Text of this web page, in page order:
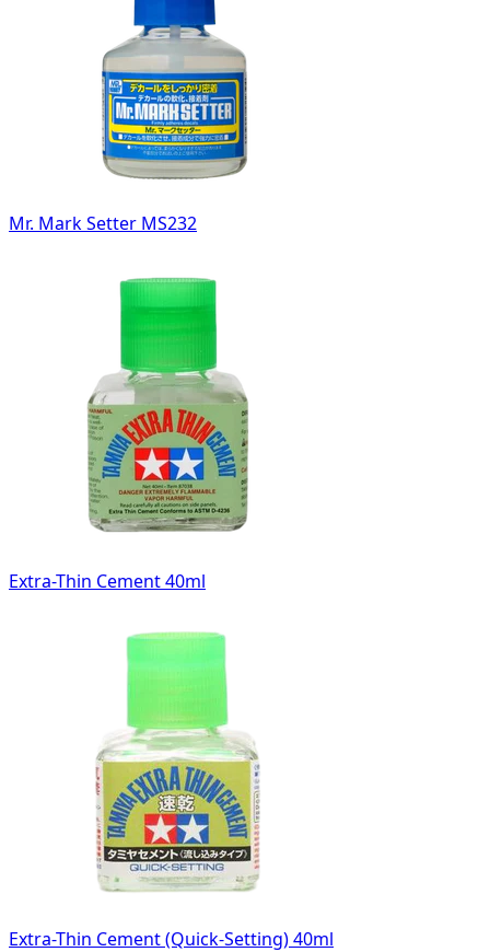
Mr. Mark Setter MS232
Extra-Thin Cement 40ml
Extra-Thin Cement (Quick-Setting) 40ml